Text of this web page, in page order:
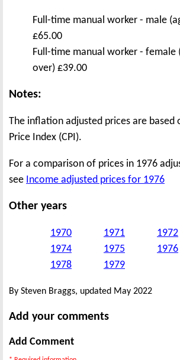
Full-time manual worker - male
£65.00
Full-time manual worker - female
over) £39.00
Notes:
The inflation adjusted prices are based
Price Index (CPI).
For a comparison of prices in 1976
see Income adjusted prices for 1976
Other years
1970 1971 1972
1974
1975 1976
1978
1979
By Steven Braggs, updated May 2022
Add your comments
Add Comment